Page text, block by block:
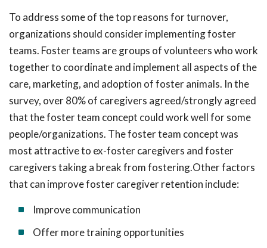
To address some of the top reasons for turnover,
organizations should consider implementing foster
teams. Foster teams are groups of volunteers who work
together to coordinate and implement all aspects of the
care, marketing, and adoption of foster animals. In the
survey, over 80% of caregivers agreed/strongly agreed
that the foster team concept could work well for some
people/organizations. The foster team concept was
most attractive to ex-foster caregivers and foster
caregivers taking a break from fostering.Other factors
that can improve foster caregiver retention include:
Improve communication
Offer more training opportunities